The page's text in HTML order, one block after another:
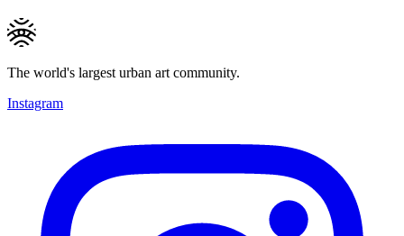
The world's largest urban art community.
Instagram